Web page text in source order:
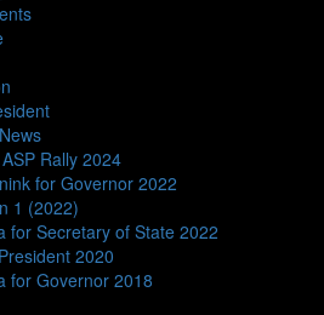
Rally 2024
for Governor 2022
1 (2022)
for Secretary of State 2022
2020
for Governor 2018